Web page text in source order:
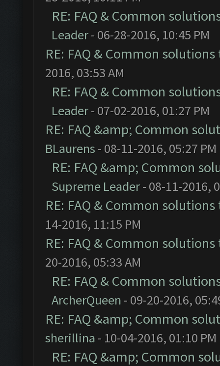
RE: FAQ & Common
Leader- 06-28-2016, 10:45 PM
RE: FAQ & Common
2016, 03:53 AM
RE: FAQ & Common
Leader- 07-02-2016, 01:27 PM
RE: FAQ &amp; Common
BLaurens - 08-11-2016, 05:27 PM
RE: FAQ &amp; Common
Supreme Leader- 08-11-2016,
RE: FAQ & Common
14-2016, 11:15 PM
RE: FAQ & Common
20-2016, 05:33 AM
RE: FAQ & Common
ArcherQueen - 09-20-2016,
RE: FAQ &amp; Common
sherillina - 10-04-2016, 01:10 PM
RE: FAQ &amp; Common